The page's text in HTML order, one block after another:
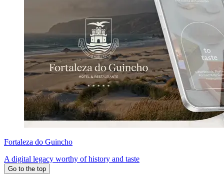
Fortaleza do Guincho
A digital legacy worthy of history and taste
Go to the top